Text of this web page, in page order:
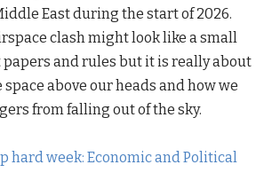
East during the start of 2026.
clash might look like a small
and rules but it is really about
above our heads and how we
from falling out of the sky.
hard week: Economic and Political